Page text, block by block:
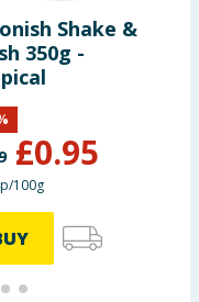
for Use: Shower,
water areas use
limescale
Shake &
350g -
£0.95
100g